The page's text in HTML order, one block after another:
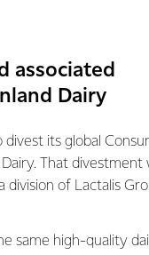
Health and Safety
my teams for the
to date.”
Convention
a wide variety of
magazine and
associated
Dairy
divest its global
That divestment
division of Lactalis
same high-quality